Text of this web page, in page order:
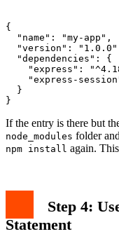
{
  "name": "my-app",
"version":
  "dependencies": {
"express":
"express-
  }
If the entry is there but
node_modules folder
npm install again.
Step 4:
Statement